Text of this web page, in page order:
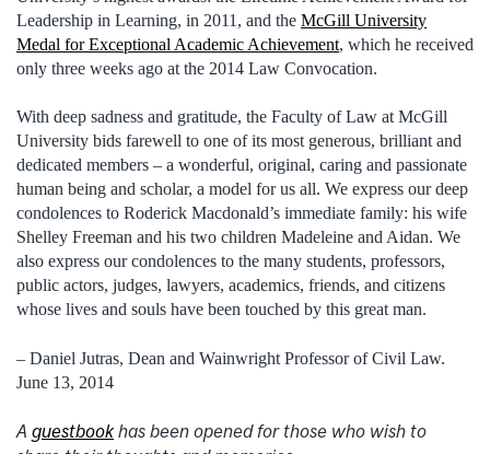
Leadership in Learning, in 2011, and the McGill University
Medal for Exceptional Academic Achievement, which he received
only three weeks ago at the 2014 Law Convocation.
With deep sadness and gratitude, the Faculty of Law at McGill
University bids farewell to one of its most generous, brilliant and
dedicated members – a wonderful, original, caring and passionate
human being and scholar, a model for us all. We express our deep
condolences to Roderick Macdonald’s immediate family: his wife
Shelley Freeman and his two children Madeleine and Aidan. We
also express our condolences to the many students, professors,
public actors, judges, lawyers, academics, friends, and citizens
whose lives and souls have been touched by this great man.
– Daniel Jutras, Dean and Wainwright Professor of Civil Law.
June 13, 2014
A guestbook has been opened for those who wish to